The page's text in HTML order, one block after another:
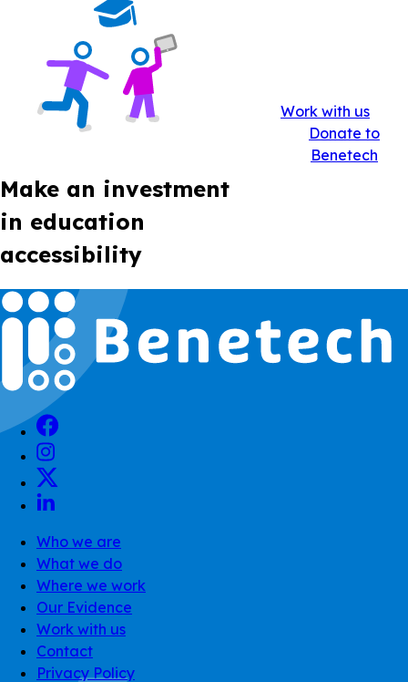
Make an investment
in education
accessibility
Work with us
Donate to
Benetech
Who we are
What we do
Where we work
Our Evidence
Work with us
Contact
Privacy Policy